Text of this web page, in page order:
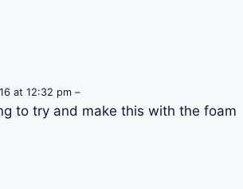
at 12:32 pm –
to try and make this with the foam